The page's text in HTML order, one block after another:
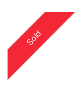
Sold